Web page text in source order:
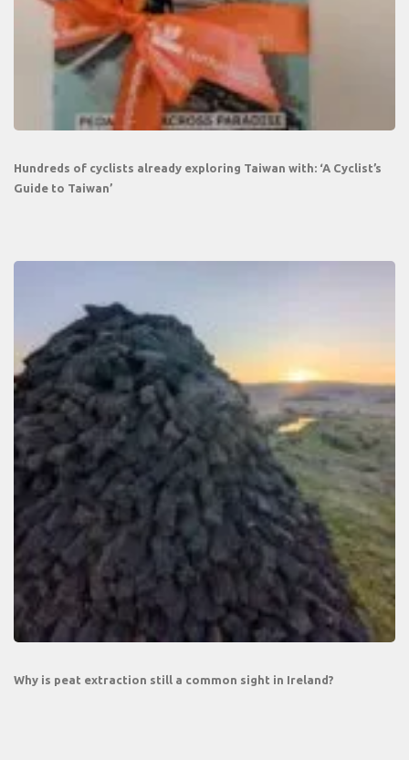
Hundreds of cyclists already exploring Taiwan with: ‘A Cyclist’s
Guide to Taiwan’
Why is peat extraction still a common sight in Ireland?